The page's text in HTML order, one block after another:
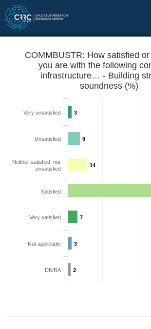
COMMBUSTR: How satisfied
you are with the following
infrastructure… - Building
soundness (%)
3
9
14
7
3
2
Very unsatisfied
Unsatisfied
Neither satisfied, nor
unsatisfied
Satisfied
Very satisfied
Not applicable
DK/RA